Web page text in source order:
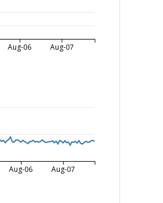
Aug-06 Aug-07
Aug-06 Aug-07